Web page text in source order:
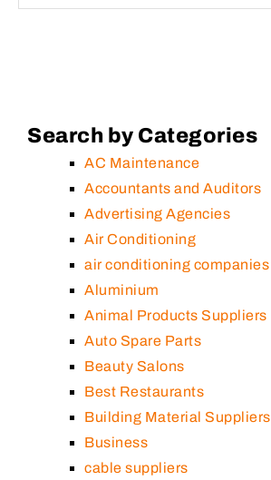
Search by Categories
AC Maintenance
Accountants and Auditors
Advertising Agencies
Air Conditioning
air conditioning companies
Aluminium
Animal Products Suppliers
Auto Spare Parts
Beauty Salons
Best Restaurants
Building Material Suppliers
Business
cable suppliers